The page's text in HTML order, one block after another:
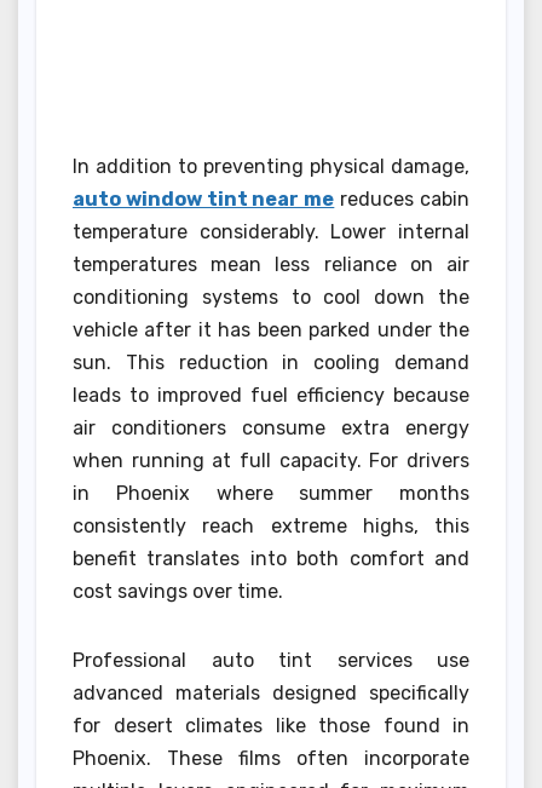
In addition to preventing physical damage,
auto window tint near me reduces cabin
temperature considerably. Lower internal
temperatures mean less reliance on air
conditioning systems to cool down the
vehicle after it has been parked under the
sun. This reduction in cooling demand
leads to improved fuel efficiency because
air conditioners consume extra energy
when running at full capacity. For drivers
in Phoenix where summer months
consistently reach extreme highs, this
benefit translates into both comfort and
cost savings over time.
Professional auto tint services use
advanced materials designed specifically
for desert climates like those found in
Phoenix. These films often incorporate